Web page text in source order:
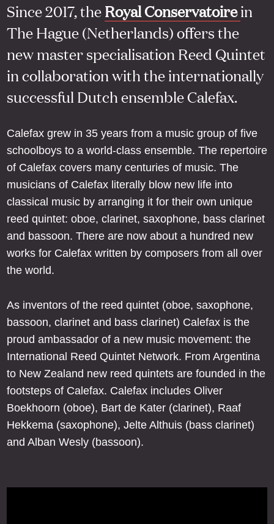
Since 2017, theRoyal Conservatoirein
The Hague (Netherlands) offers the
new master specialisation Reed Quintet
in collaboration with the internationally
successful Dutch ensemble Calefax.
Calefax grew in 35 years from a music group of five
schoolboys to a world-class ensemble. The repertoire
of Calefax covers many centuries of music. The
musicians of Calefax literally blow new life into
classical music by arranging it for their own unique
reed quintet: oboe, clarinet, saxophone, bass clarinet
and bassoon. There are now about a hundred new
works for Calefax written by composers from all over
the world.
As inventors of the reed quintet (oboe, saxophone,
bassoon, clarinet and bass clarinet) Calefax is the
proud ambassador of a new music movement: the
International Reed Quintet Network. From Argentina
to New Zealand new reed quintets are founded in the
footsteps of Calefax. Calefax includes Oliver
Boekhoorn (oboe), Bart de Kater (clarinet), Raaf
Hekkema (saxophone), Jelte Althuis (bass clarinet)
and Alban Wesly (bassoon).